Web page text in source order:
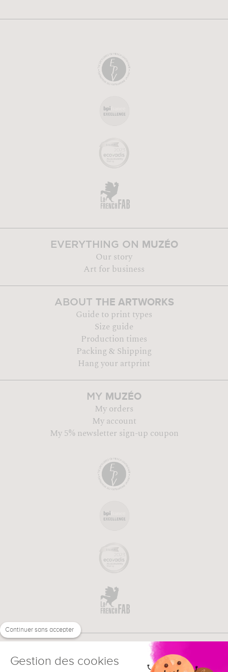
EVERYTHING ON MUZÉO
Our story
Art for business
ABOUT THE ARTWORKS
Guide to print types
Size guide
Production times
Packing & Shipping
Hang your artprint
MY MUZÉO
My orders
My account
My 5% newsletter sign-up coupon
Continuer sans accepter
Gestion des cookies